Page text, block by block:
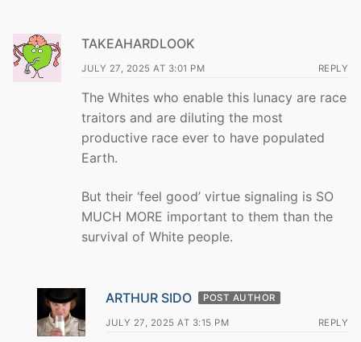
TAKEAHARDLOOK
JULY 27, 2025 AT 3:01 PM REPLY
The Whites who enable this lunacy are race
traitors and are diluting the most
productive race ever to have populated
Earth.
But their ‘feel good’ virtue signaling is SO
MUCH MORE important to them than the
survival of White people.
ARTHUR SIDO POST AUTHOR
JULY 27, 2025 AT 3:15 PM REPLY